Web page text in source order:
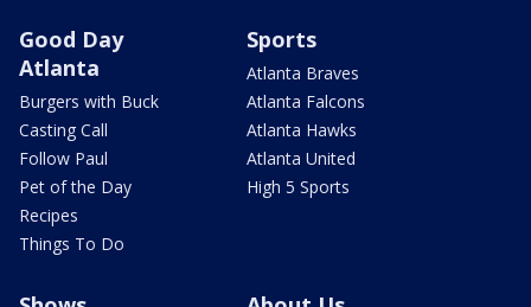
Good Day
Atlanta
Burgers with Buck
Casting Call
Follow Paul
Pet of the Day
Recipes
Things To Do
Sports
Atlanta Braves
Atlanta Falcons
Atlanta Hawks
Atlanta United
High 5 Sports